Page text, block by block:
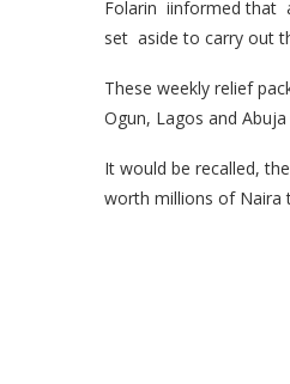
Folarin iinformed that
set aside to carry out
These weekly relief
Ogun, Lagos and
It would be recalled,
worth millions of Naira